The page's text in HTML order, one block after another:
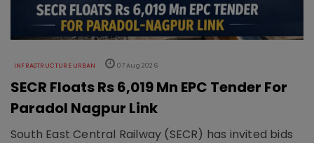
INFRASTRUCTURE URBAN 07 Aug 2026
SECR Floats Rs 6,019 Mn EPC Tender For
Paradol Nagpur Link
South East Central Railway (SECR) has invited bids